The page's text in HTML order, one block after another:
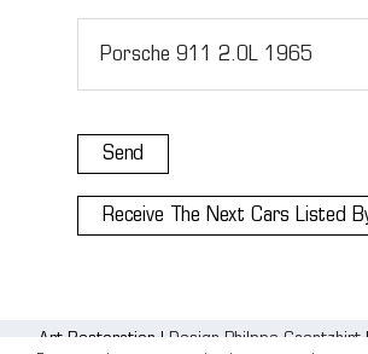
Send
Receive The Next Cars Listed
Art Restoration | Design Philppe Gaentzhirt|